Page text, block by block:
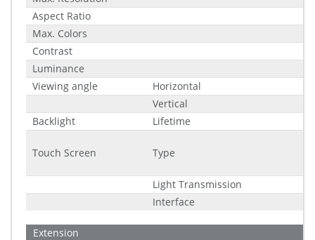
Aspect Ratio
Max. Colors
Contrast
Luminance
Viewing angle
Horizontal
Vertical
Backlight
Lifetime
Touch Screen Type
Light Transmission
Interface
Extension